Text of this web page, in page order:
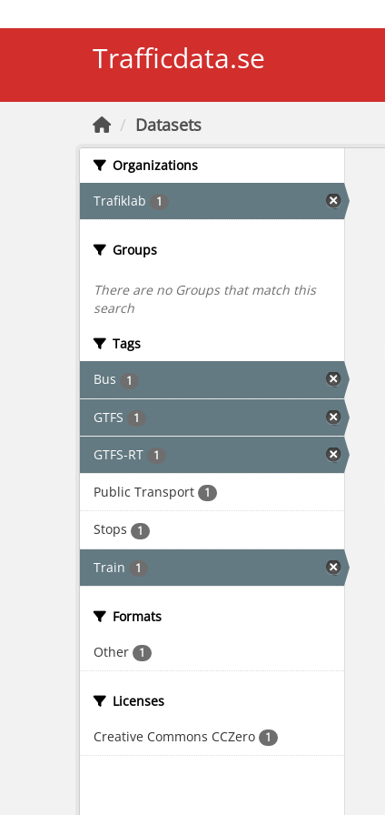
Trafficdata.se
Datasets
Organizations
Trafiklab 1
Groups
There are no Groups that match this
search
Tags
Bus 1
GTFS 1
GTFS-RT 1
Public Transport 1
Stops 1
Train 1
Formats
Other 1
Licenses
Creative Commons CCZero 1